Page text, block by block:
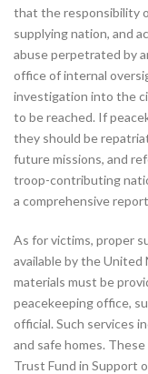
that the responsibility
supplying nation, and
abuse perpetrated by
office of internal
investigation into the
to be reached. If
they should be
future missions, and
troop-contributing
a comprehensive
As for victims, proper
available by the United
materials must be
peacekeeping office,
official. Such services
and safe homes.
Trust Fund in Support